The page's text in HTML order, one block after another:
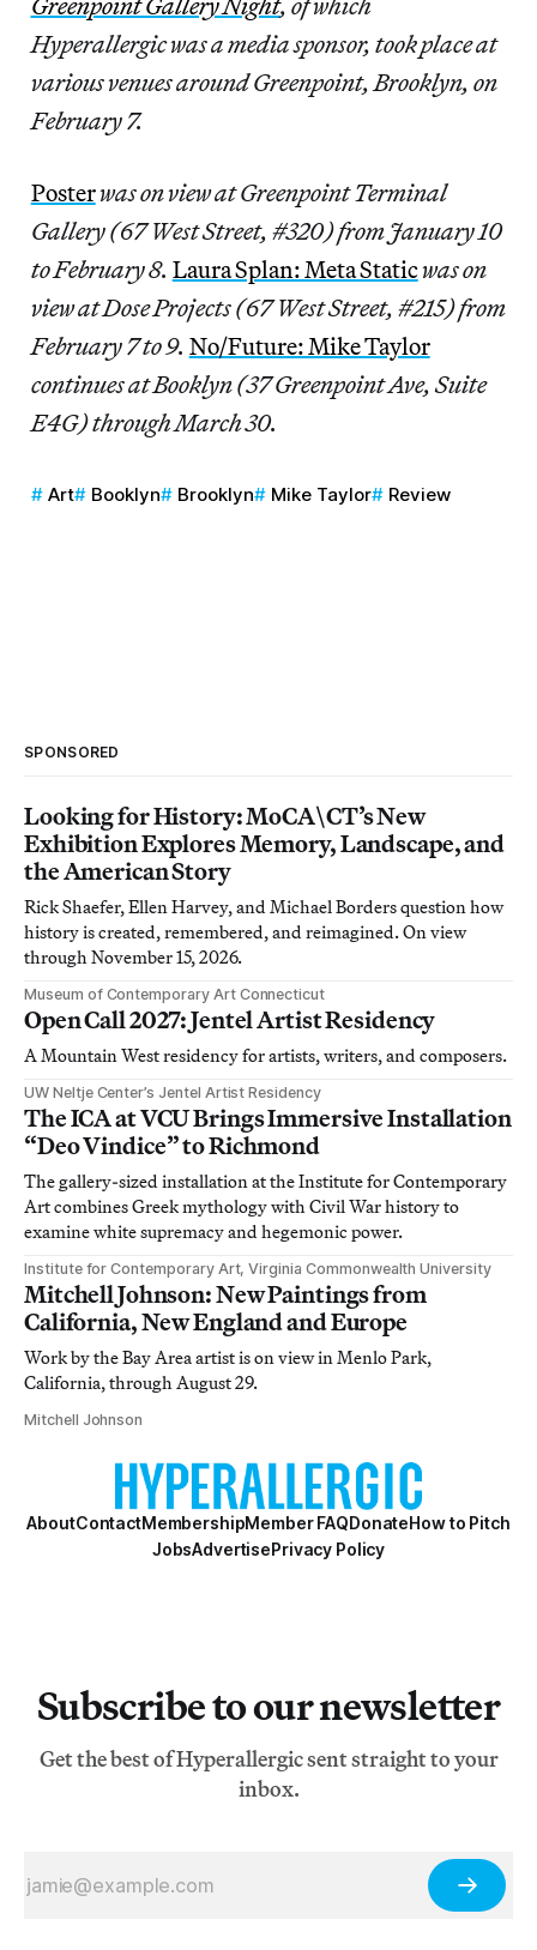
Hyperallergic was a media sponsor, took place at
various venues around Greenpoint, Brooklyn, on
February 7.
Posterwas on view at Greenpoint Terminal
Gallery (67 West Street, #320) from January 10
to February 8. Laura Splan: Meta Staticwas on
view at Dose Projects (67 West Street, #215) from
February 7 to 9. No/Future: Mike Taylor
continues at Booklyn (37 Greenpoint Ave, Suite
E4G) through March 30.
Art Booklyn Brooklyn Mike Taylor Review
SPONSORED
Looking for History: MoCA\CT’s New
Exhibition Explores Memory, Landscape, and
the American Story
Rick Shaefer, Ellen Harvey, and Michael Borders question how
history is created, remembered, and reimagined. On view
through November 15, 2026.
Museum of Contemporary Art Connecticut
Open Call 2027: Jentel Artist Residency
A Mountain West residency for artists, writers, and composers.
UW Neltje Center’s Jentel Artist Residency
The ICA at VCU Brings Immersive Installation
“Deo Vindice” to Richmond
The gallery-sized installation at the Institute for Contemporary
Art combines Greek mythology with Civil War history to
examine white supremacy and hegemonic power.
Institute for Contemporary Art, Virginia Commonwealth University
Mitchell Johnson: New Paintings from
California, New England and Europe
Work by the Bay Area artist is on view in Menlo Park,
California, through August 29.
Mitchell Johnson
AboutContactMembershipMember FAQDonateHow to Pitch
JobsAdvertisePrivacy Policy
Subscribe to our newsletter
Get the best of Hyperallergic sent straight to your
inbox.